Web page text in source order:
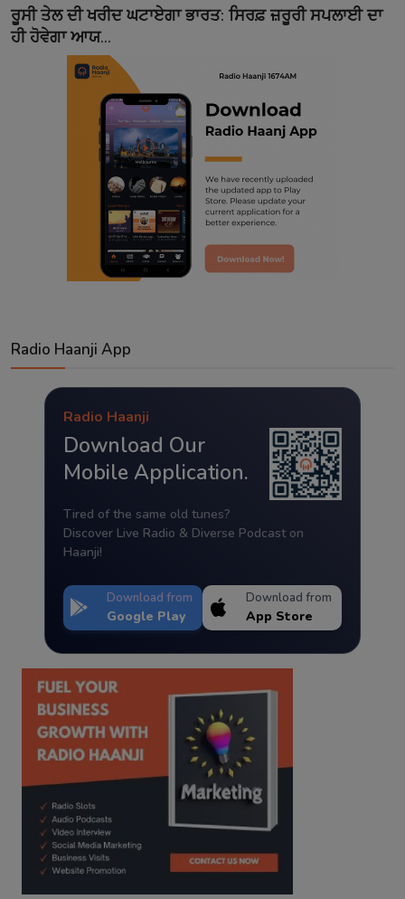
Contact
ਰੂਸੀ ਤੇਲ ਦੀ ਖਰੀਦ ਘਟਾਏਗਾ ਭਾਰਤ: ਸਿਰਫ਼ ਜ਼ਰੂਰੀ ਸਪਲਾਈ ਦਾ
ਹੀ ਹੋਵੇਗਾ ਆਯ...
Radio Haanji App
Radio Haanji
Download Our
Mobile Application.
Tired of the same old tunes?
Discover Live Radio & Diverse Podcast on
Haanji!
Download from
Google Play
Download from
App Store